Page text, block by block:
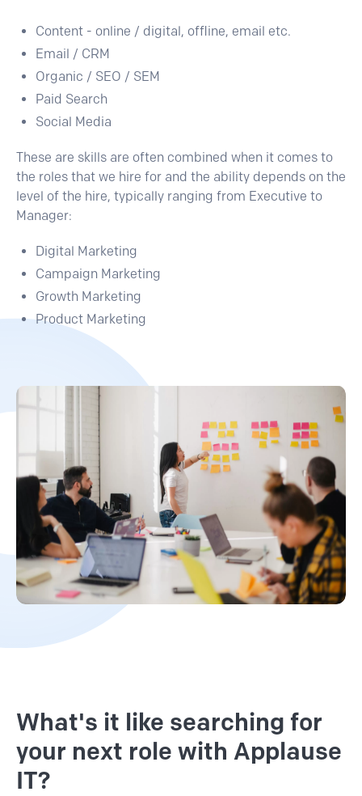
Content - online / digital, offline, email etc.
Email / CRM
Organic / SEO / SEM
Paid Search
Social Media
These are skills are often combined when it comes to
the roles that we hire for and the ability depends on the
level of the hire, typically ranging from Executive to
Manager:
Digital Marketing
Campaign Marketing
Growth Marketing
Product Marketing
What's it like searching for
your next role with Applause
IT?